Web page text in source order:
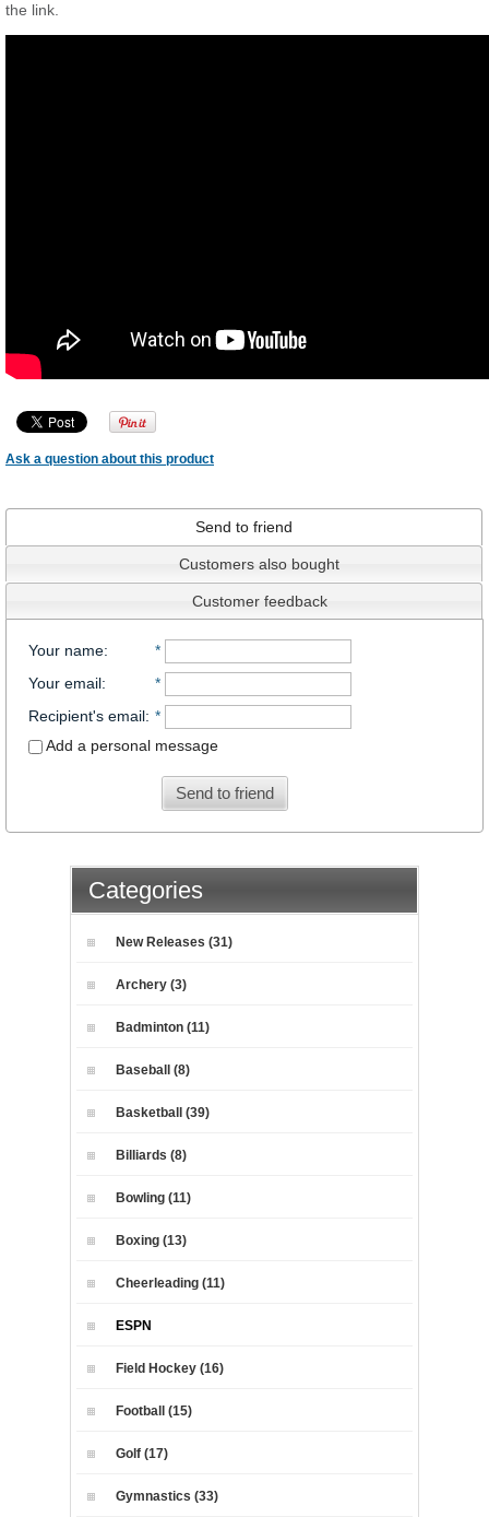
the link.
Ask a question about this product
Send to friend
Customers also bought
Customer feedback
Your name:
*
Your email:
*
Recipient's email: *
Add a personal message
Send to friend
Categories
New Releases (31)
Archery (3)
Badminton (11)
Baseball (8)
Basketball (39)
Billiards (8)
Bowling (11)
Boxing (13)
Cheerleading (11)
ESPN
Field Hockey (16)
Football (15)
Golf (17)
Gymnastics (33)